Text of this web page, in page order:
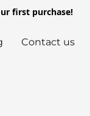
first purchase!
Contact us